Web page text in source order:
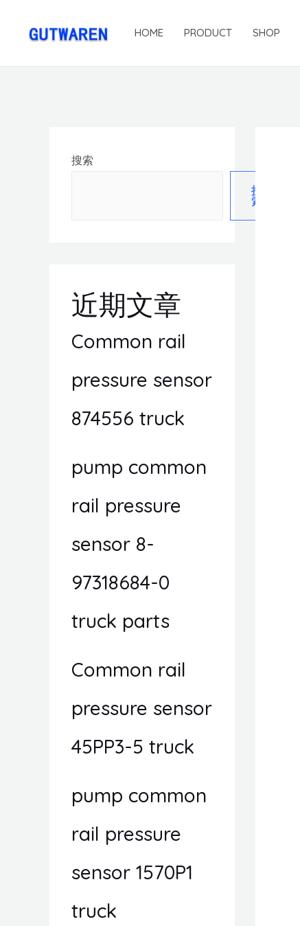
HOME PRODUCT SHOP
搜索
搜
索
近期文章
Common rail
pressure sensor
874556 truck
pump common
rail pressure
sensor 8-
97318684-0
truck parts
Common rail
pressure sensor
45PP3-5 truck
pump common
rail pressure
sensor 1570P1
truck